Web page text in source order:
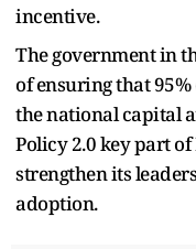
incentive.
The government in
of ensuring that
the national capital
Policy 2.0 key part
strengthen its
adoption.